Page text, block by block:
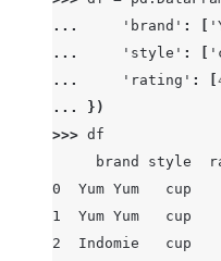
...
'brand' :
...
'style' :
...
'rating' :
...
})
>>> df
brand style
0  Yum Yum   cup
1  Yum Yum   cup
2  Indomie   cup